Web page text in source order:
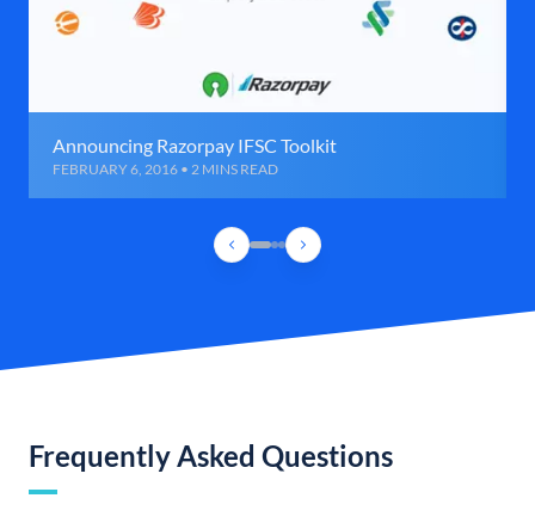
Announcing Razorpay IFSC Toolkit
FEBRUARY 6, 2016 • 2 MINS READ
Frequently Asked Questions